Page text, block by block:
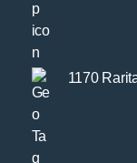
1170